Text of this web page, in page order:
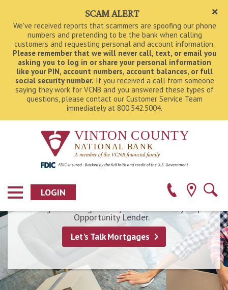
SCAM ALERT
We've received reports that scammers are spoofing our phone
numbers and pretending to be the bank when calling
customers and requesting personal and account information.
Please remember that we will never call, text, or email you
asking you to log in or share your personal information
like your PIN, account numbers, account balances, or full
social security number. If you received a call from someone
saying they work for VCNB and you answered these types of
questions, please contact our Customer Service Team
immediately at 800.542.5004.
LOGIN
Find a Location Near You
Dream Big. Start Small.
Have BIG dreams and a small amount saved for
buying your new home? We offer low down
payment options and our lenders can walk you
through the entire home mortgage process - from
starting your loan application and finding the right
financing to turning the key on move-in day! Equal
Opportunity Lender.
Let's Talk Mortgages
Land & Construction Loans
Ohio Homebuyer Plus